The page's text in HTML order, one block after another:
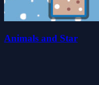
Animals and Star